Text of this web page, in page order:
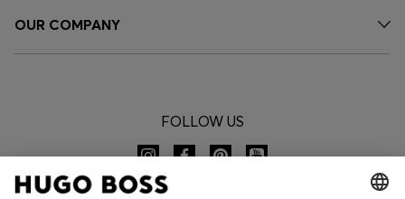
OUR COMPANY
FOLLOW US